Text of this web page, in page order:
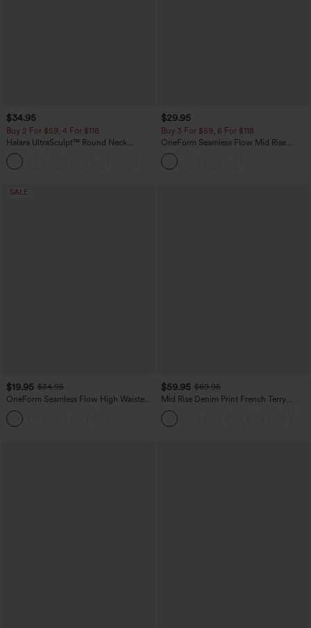
$34.95
Buy 2 For $59, 4 For $118
Halara UltraSculpt™ Round Neck
Curved Hem Workout Tank Top
$29.95
Buy 3 For $59, 6 For $118
OneForm Seamless Flow Mid Rise
Tummy Control Butt Lifting Yoga
Leggings
SALE
$19.95 $34.95
OneForm Seamless Flow High Waisted
Tummy Control Butt Lifting Yoga
Leggings
$59.95 $69.95
Mid Rise Denim Print French Terry
Casual Sweatpants Jeans with Pockets